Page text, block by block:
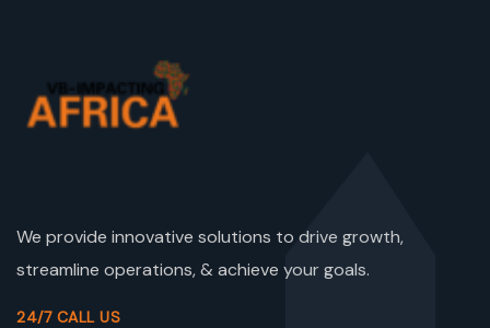
We provide innovative solutions to drive growth,
streamline operations, & achieve your goals.
24/7 CALL US